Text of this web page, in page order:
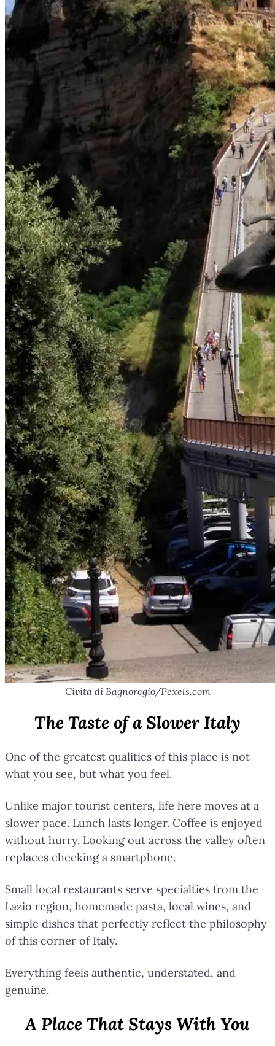
Civita di Bagnoregio/Pexels.com
The Taste of a Slower Italy
One of the greatest qualities of this place is not
what you see, but what you feel.
Unlike major tourist centers, life here moves at a
slower pace. Lunch lasts longer. Coffee is enjoyed
without hurry. Looking out across the valley often
replaces checking a smartphone.
Small local restaurants serve specialties from the
Lazio region, homemade pasta, local wines, and
simple dishes that perfectly reflect the philosophy
of this corner of Italy.
Everything feels authentic, understated, and
genuine.
A Place That Stays With You